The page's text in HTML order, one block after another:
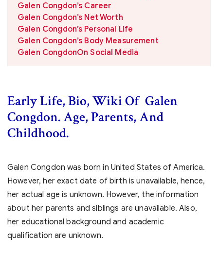
Galen Congdon’s Career
Galen Congdon’s Net Worth
Galen Congdon’s Personal Life
Galen Congdon’s Body Measurement
Galen CongdonOn Social Media
Early Life, Bio, Wiki Of Galen
Congdon. Age, Parents, And
Childhood.
Galen Congdon was born in United States of America.
However, her exact date of birth is unavailable, hence,
her actual age is unknown. However, the information
about her parents and siblings are unavailable. Also,
her educational background and academic
qualification are unknown.